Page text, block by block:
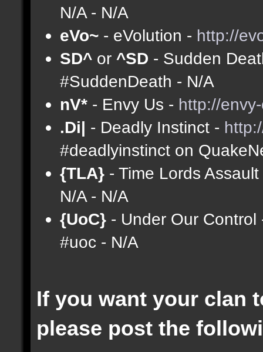
N/A - N/A
eVo~ - eVolution - http://
SD^ or ^SD - Sudden
#SuddenDeath - N/A
nV* - Envy Us - http://
.Di| - Deadly Instinct -
#deadlyinstinct on
{TLA} - Time Lords
N/A - N/A
{UoC} - Under Our
#uoc - N/A
If you want your clan
please post the